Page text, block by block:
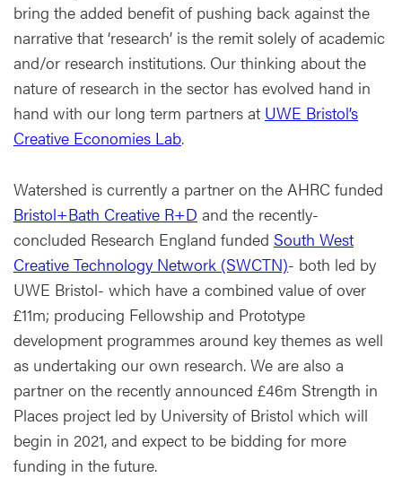
bring the added benefit of pushing back against the
narrative that ‘research’ is the remit solely of academic
and/or research institutions. Our thinking about the
nature of research in the sector has evolved hand in
hand with our long term partners at UWE Bristol’s
Creative Economies Lab.
Watershed is currently a partner on the AHRC funded
Bristol+Bath Creative R+D and the recently-
concluded Research England funded South West
Creative Technology Network (SWCTN)- both led by
UWE Bristol- which have a combined value of over
£11m; producing Fellowship and Prototype
development programmes around key themes as well
as undertaking our own research. We are also a
partner on the recently announced £46m Strength in
Places project led by University of Bristol which will
begin in 2021, and expect to be bidding for more
funding in the future.